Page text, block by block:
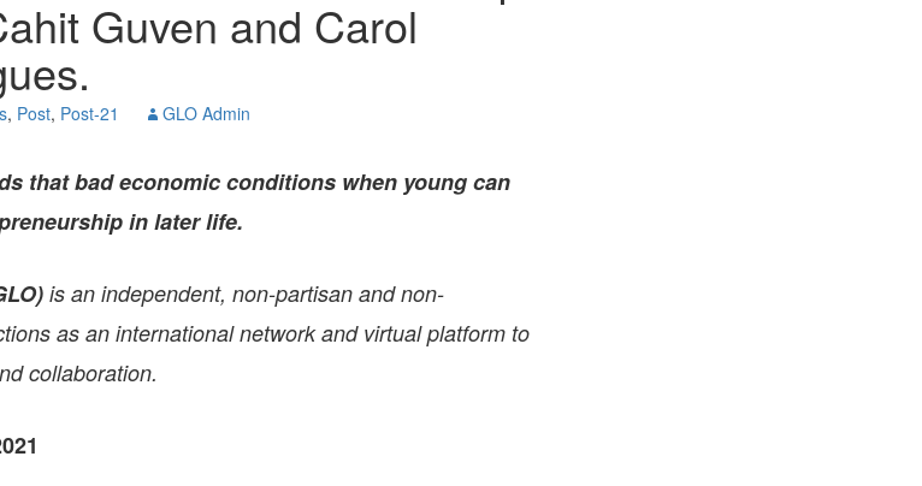
GLO-BERLIN-2024
FEBRUARY 2024
WELFARE, WELL-
BEING, HAPPINESS
RELATIONS; LABOR
STANDARDS
Guven and Carol
, Post, Post-21 GLO Admin
that bad economic conditions when young can
in later life.
is an independent, non-partisan and non-
as an international network and virtual platform to
collaboration.